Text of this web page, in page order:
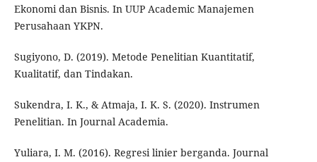
Ekonomi dan Bisnis. In UUP Academic Manajemen
Perusahaan YKPN.
Sugiyono, D. (2019). Metode Penelitian Kuantitatif,
Kualitatif, dan Tindakan.
Sukendra, I. K., & Atmaja, I. K. S. (2020). Instrumen
Penelitian. In Journal Academia.
Yuliara, I. M. (2016). Regresi linier berganda. Journal